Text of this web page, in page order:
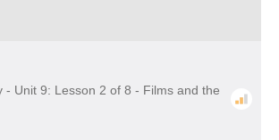
- Unit 9: Lesson 2 of 8 - Films and the